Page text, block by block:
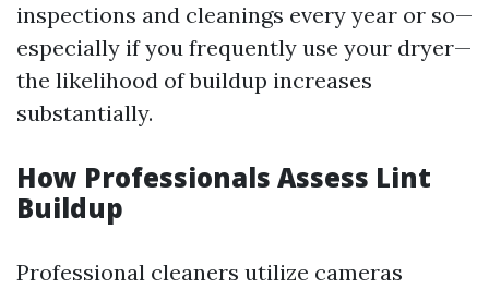
inspections and cleanings every year or so—
especially if you frequently use your dryer—
the likelihood of buildup increases
substantially.
How Professionals Assess Lint
Buildup
Professional cleaners utilize cameras